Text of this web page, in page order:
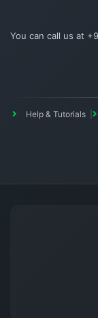
You can call us at
Help & Tutorials